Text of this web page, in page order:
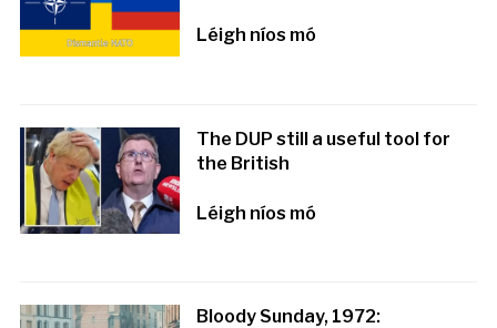
Léigh níos mó
The DUP still a useful tool for
the British
Léigh níos mó
Bloody Sunday, 1972: